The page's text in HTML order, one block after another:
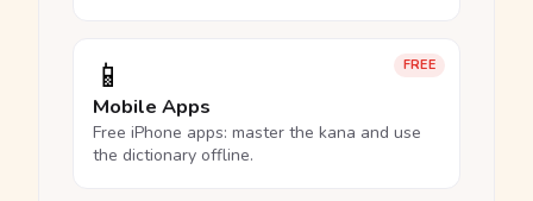
FREE
📱
Mobile Apps
Free iPhone apps: master the kana and use
the dictionary offline.